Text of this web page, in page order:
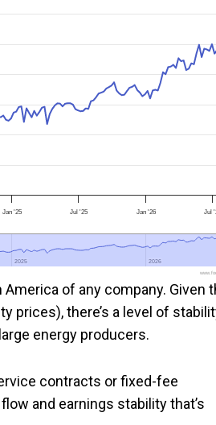
Jan '25 Jul '25 Jan '26 Jul
2025
2025 2026
2026
of any company. Given
prices), there’s a level of
energy producers.
contracts or fixed-fee
and earnings stability that’s